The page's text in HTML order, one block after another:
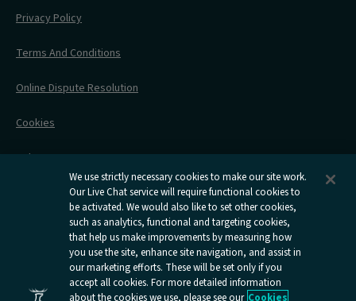
Accessible Travel
On Board Experience
Stress Free Travel
All Timetables
Before Your Trip
After Your Trip
Railcards
Caledonian
Sleepers
Open
Caledonian
Sleepers
Open
Caledonian
Sleepers
Open
Caledonian
Sleepers
Privacy Policy
Terms And Conditions
Online Dispute Resolution
Cookies
Delay Repay
Information Requests
We use strictly necessary cookies to make our site work.
Our Live Chat service will require functional cookies to
be activated. We would also like to set other cookies,
such as analytics, functional and targeting cookies,
that help us make improvements by measuring how
you use the site, enhance site navigation, and assist in
our marketing efforts. These will be set only if you
accept all cookies. For more detailed information
about the cookies we use, please see our Cookies